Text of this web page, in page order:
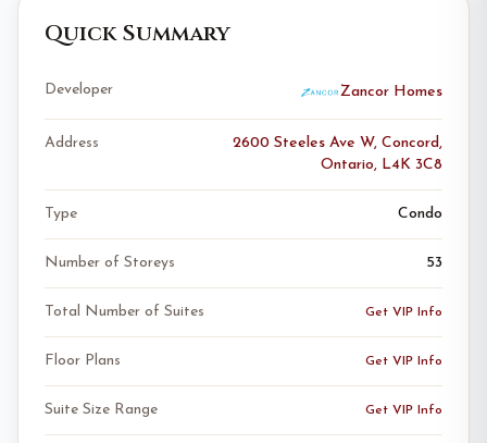
Quick Summary
Developer Zancor Homes
Address
2600 Steeles Ave W, Concord,
Ontario, L4K 3C8
Type Condo
Number of Storeys 53
Total Number of Suites Get VIP Info
Floor Plans Get VIP Info
Suite Size Range Get VIP Info